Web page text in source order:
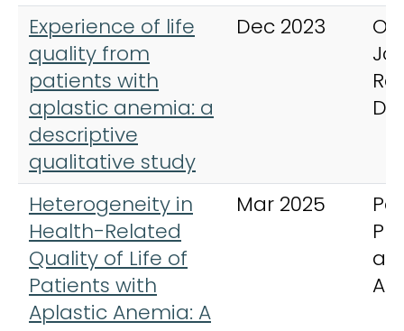
Experience of life
quality from
patients with
aplastic anemia: a
descriptive
qualitative study
Dec 2023
Heterogeneity in
Health-Related
Quality of Life of
Patients with
Aplastic Anemia: A
Mar 2025